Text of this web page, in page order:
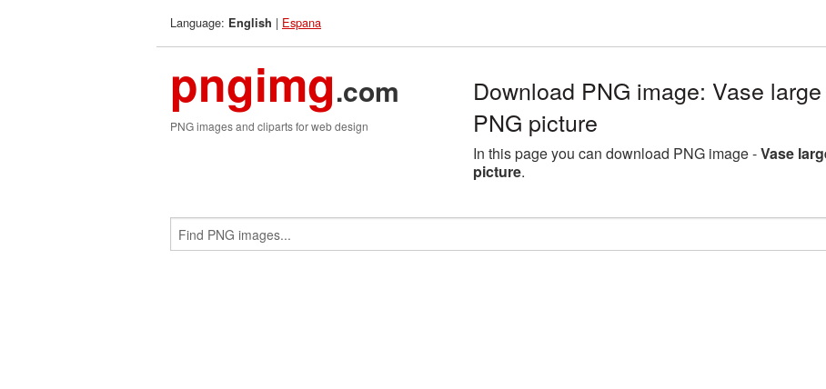
Language: English | Espana
pngimg.com
PNG images and cliparts for web design
Download PNG image: Vase
PNG picture
In this page you can download PNG image -Vase
picture.